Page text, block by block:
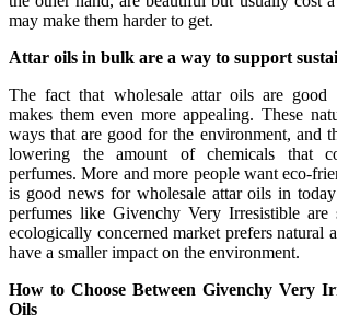
may make them harder to get.
Attar oils in bulk are a way to support
The fact that wholesale attar oils are good
makes them even more appealing. These
ways that are good for the environment, and
lowering the amount of chemicals that
perfumes. More and more people want eco-
is good news for wholesale attar oils in
perfumes like Givenchy Very Irresistible
ecologically concerned market prefers natural
have a smaller impact on the environment.
How to Choose Between Givenchy Very
Oils